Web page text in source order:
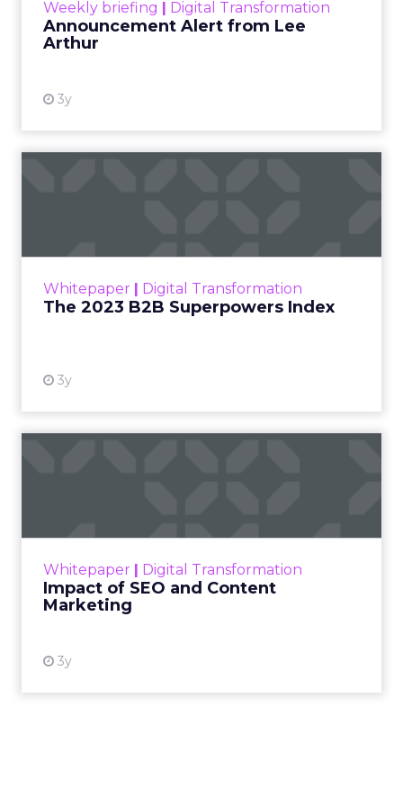
Weekly briefing | Digital Transformation
Announcement Alert from Lee
Arthur
3y
Whitepaper | Digital Transformation
The 2023 B2B Superpowers Index
3y
that are critical to succ...
Whitepaper | Digital Transformation
Impact of SEO and Content
Marketing
3y
looming recession and b...